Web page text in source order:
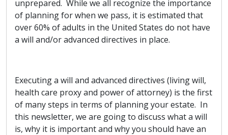
unprepared. While we all recognize the importance
of planning for when we pass, it is estimated that
over 60% of adults in the United States do not have
a will and/or advanced directives in place.
Executing a will and advanced directives (living will,
health care proxy and power of attorney) is the first
of many steps in terms of planning your estate. In
this newsletter, we are going to discuss what a will
is, why it is important and why you should have an